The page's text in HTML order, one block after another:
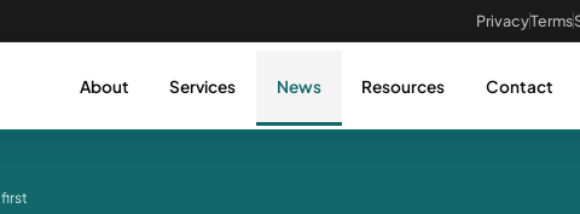
PrivacyTerms
About Services News Resources Contact